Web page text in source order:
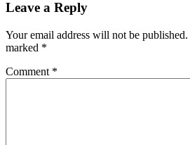
Leave a Reply
Your email address will not be published.
marked *
Comment *